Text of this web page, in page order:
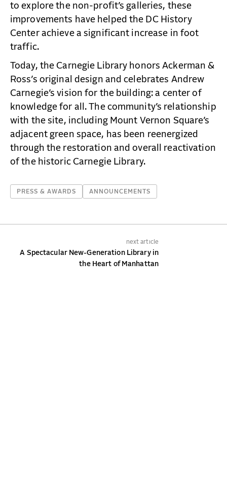
to explore the non-profit’s galleries, these
improvements have helped the DC History
Center achieve a significant increase in foot
traffic.
Today, the Carnegie Library honors Ackerman &
Ross’s original design and celebrates Andrew
Carnegie’s vision for the building: a center of
knowledge for all. The community’s relationship
with the site, including Mount Vernon Square’s
adjacent green space, has been reenergized
through the restoration and overall reactivation
of the historic Carnegie Library.
PRESS & AWARDS ANNOUNCEMENTS
next article
A Spectacular New-Generation Library in
the Heart of Manhattan